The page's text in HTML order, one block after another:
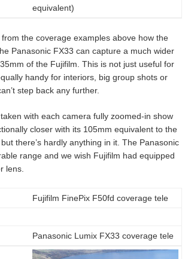
equivalent)
from the coverage examples above how the
Panasonic FX33 can capture a much wider
of the Fujifilm. This is not just useful for
handy for interiors, big group shots or
step back any further.
with each camera fully zoomed-in show
closer with its 105mm equivalent to the
there’s hardly anything in it. The Panasonic
range and we wish Fujifilm had equipped
lens.
Fujifilm FinePix F50fd coverage tele
Panasonic Lumix FX33 coverage tele